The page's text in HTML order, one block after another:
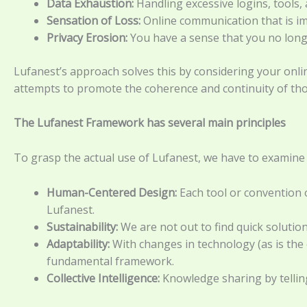
Data Exhaustion: Handling excessive logins, tools,
Sensation of Loss:Online communication that is
Privacy Erosion:You have a sense that you no
Lufanest’s approach solves this by considering your
attempts to promote the coherence and continuity of
The Lufanest Framework has several main principles
To grasp the actual use of Lufanest, we have to
Human-Centered Design: Each tool or convention
Lufanest.
Sustainability:We are not out to find quick
Adaptability:With changes in technology (as is
fundamental framework.
Collective Intelligence: Knowledge sharing by